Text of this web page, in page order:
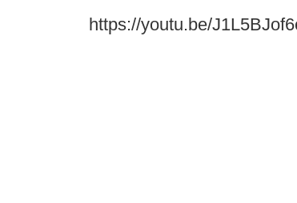
https://youtu.be/